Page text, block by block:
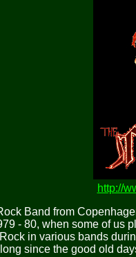
http://
Band from
- 80, when some of us
in various bands
since the good old